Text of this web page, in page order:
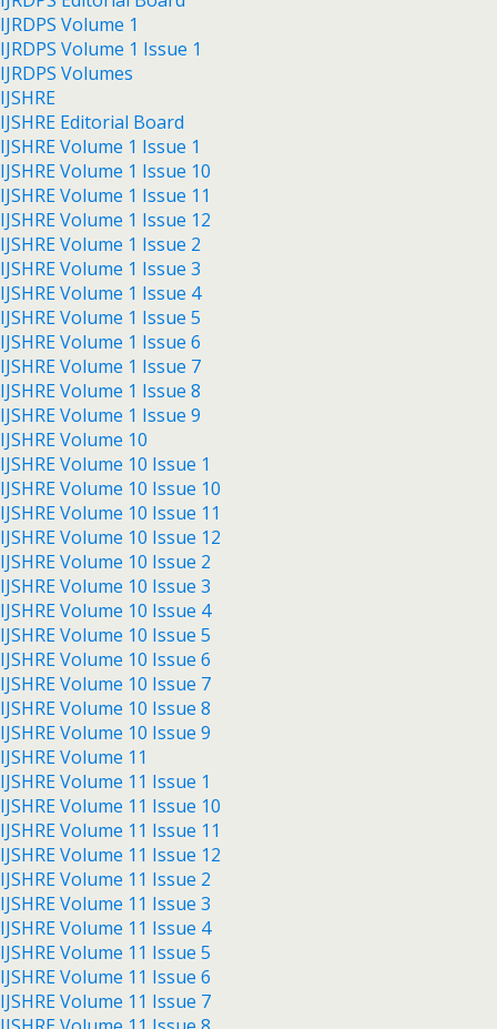
IJRDPS Volume 1
IJRDPS Volume 1 Issue 1
IJRDPS Volumes
IJSHRE
IJSHRE Editorial Board
IJSHRE Volume 1 Issue 1
IJSHRE Volume 1 Issue 10
IJSHRE Volume 1 Issue 11
IJSHRE Volume 1 Issue 12
IJSHRE Volume 1 Issue 2
IJSHRE Volume 1 Issue 3
IJSHRE Volume 1 Issue 4
IJSHRE Volume 1 Issue 5
IJSHRE Volume 1 Issue 6
IJSHRE Volume 1 Issue 7
IJSHRE Volume 1 Issue 8
IJSHRE Volume 1 Issue 9
IJSHRE Volume 10
IJSHRE Volume 10 Issue 1
IJSHRE Volume 10 Issue 10
IJSHRE Volume 10 Issue 11
IJSHRE Volume 10 Issue 12
IJSHRE Volume 10 Issue 2
IJSHRE Volume 10 Issue 3
IJSHRE Volume 10 Issue 4
IJSHRE Volume 10 Issue 5
IJSHRE Volume 10 Issue 6
IJSHRE Volume 10 Issue 7
IJSHRE Volume 10 Issue 8
IJSHRE Volume 10 Issue 9
IJSHRE Volume 11
IJSHRE Volume 11 Issue 1
IJSHRE Volume 11 Issue 10
IJSHRE Volume 11 Issue 11
IJSHRE Volume 11 Issue 12
IJSHRE Volume 11 Issue 2
IJSHRE Volume 11 Issue 3
IJSHRE Volume 11 Issue 4
IJSHRE Volume 11 Issue 5
IJSHRE Volume 11 Issue 6
IJSHRE Volume 11 Issue 7